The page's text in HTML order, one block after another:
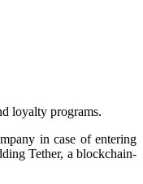
loyalty programs.
in case of entering
Tether, a blockchain-